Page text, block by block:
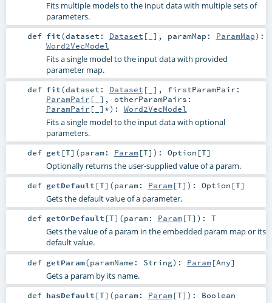
Fits multiple models to the input data with multiple sets of
parameters.
def fit(dataset: Dataset [_] , paramMap: ParamMap) :
Word2VecModel
Fits a single model to the input data with provided
parameter map.
def fit(dataset: Dataset [_] , firstParamPair:
ParamPair [_] , otherParamPairs:
ParamPair [_]*) : Word2VecModel
Fits a single model to the input data with optional
parameters.
def get [T] (param: Param[T] ) : Option [T]
Optionally returns the user-supplied value of a param.
def getDefault [T] (param: Param[T] ) : Option [T]
Gets the default value of a parameter.
def getOrDefault [T] (param: Param[T] ) : T
Gets the value of a param in the embedded param map or its
default value.
def getParam(paramName: String) : Param[Any]
Gets a param by its name.
def hasDefault [T] (param: Param[T] ) : Boolean